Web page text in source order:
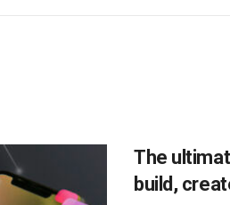
The
build,